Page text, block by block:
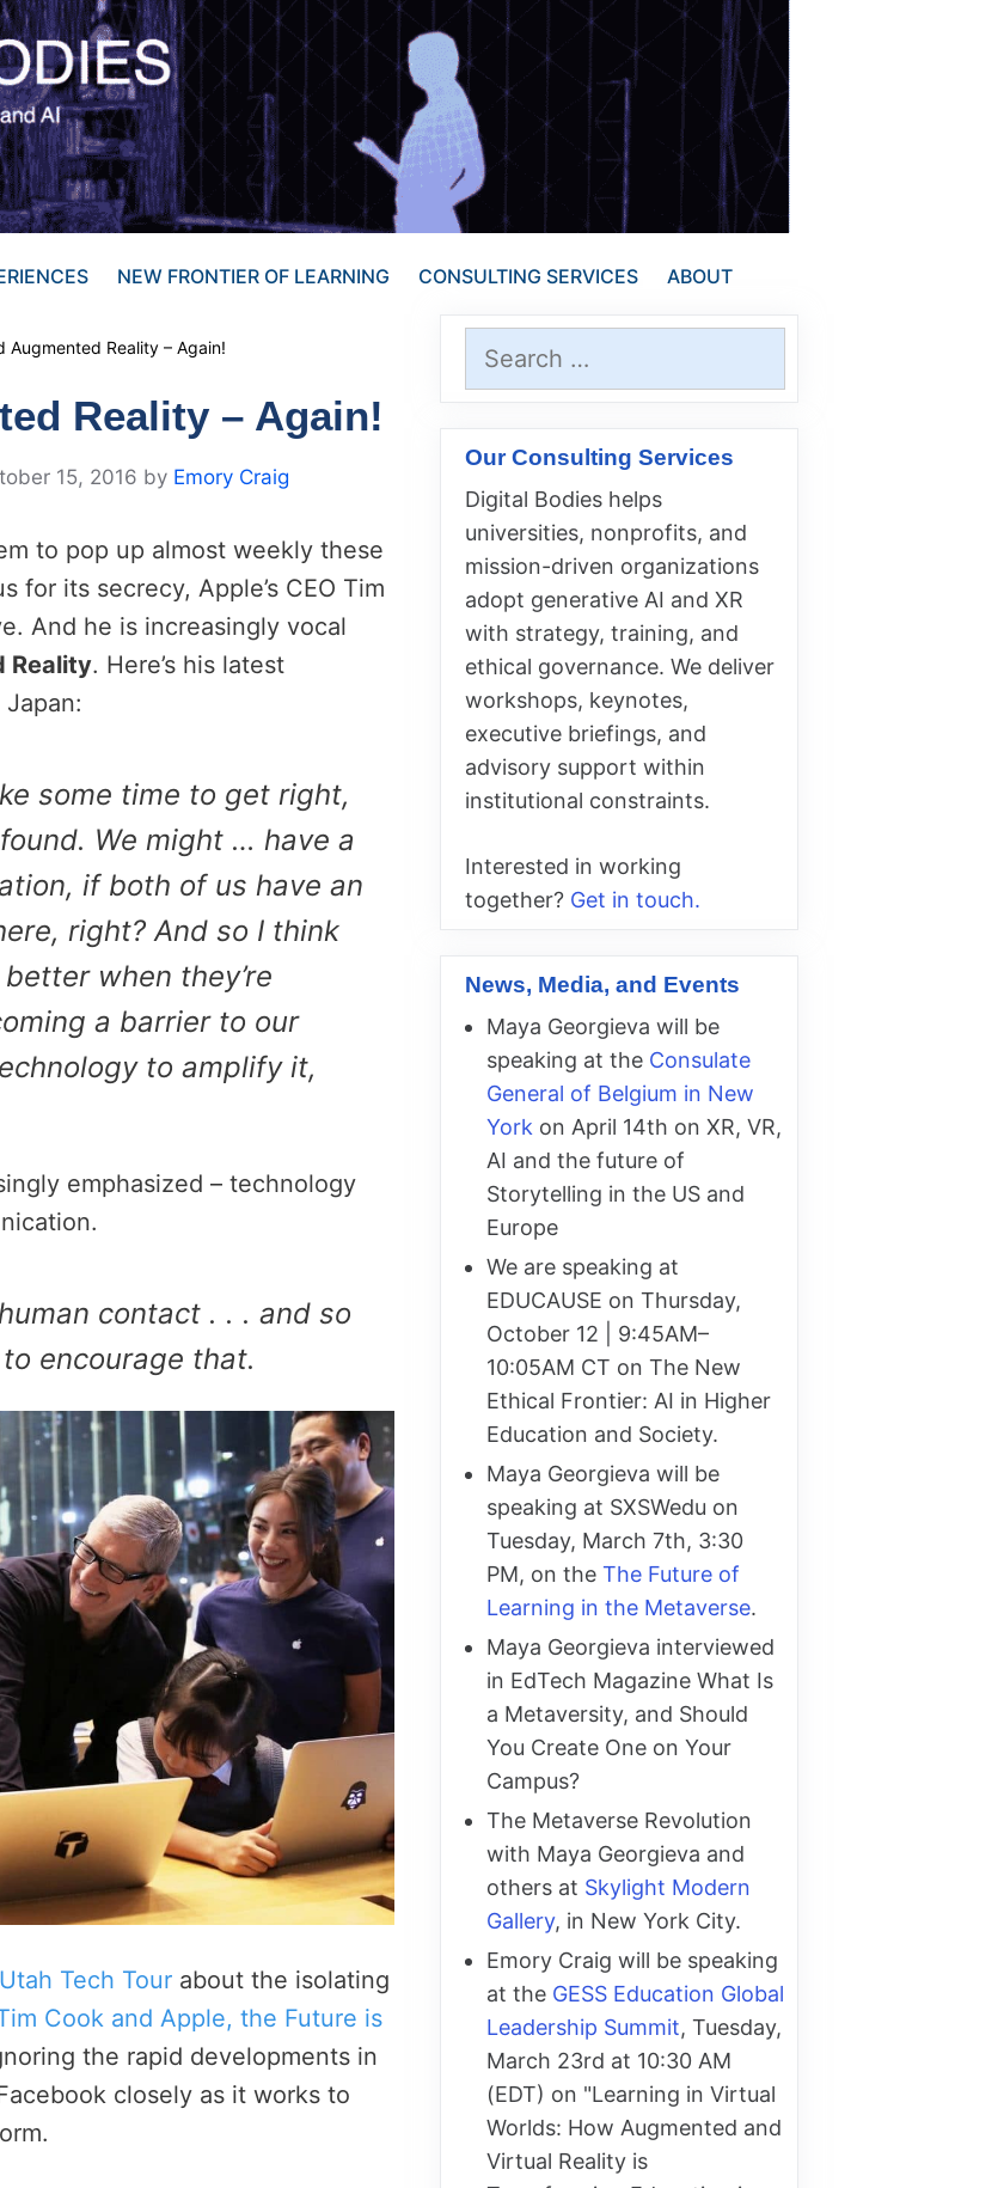
NEW FRONTIER OF LEARNING CONSULTING SERVICES ABOUT
Augmented Reality – Again!
Reality – Again!
15, 2016 by Emory Craig
to pop up almost weekly these
for its secrecy, Apple’s CEO Tim
And he is increasingly vocal
Reality. Here’s his latest
Japan:
some time to get right,
We might … have a
if both of us have an
right? And so I think
when they’re
a barrier to our
to amplify it,
emphasized – technology
contact . . . and so
encourage that.
Utah Tech Tour about the isolating
Cook and Apple, the Future is
the rapid developments in
closely as it works to
for:
Our Consulting Services
Digital Bodies helps
universities, nonprofits, and
mission-driven organizations
adopt generative AI and XR
with strategy, training, and
ethical governance. We deliver
workshops, keynotes,
executive briefings, and
advisory support within
institutional constraints.
Interested in working
together? Get in touch.
News, Media, and Events
Maya Georgieva will be
speaking at the Consulate
General of Belgium in New
York on April 14th on XR, VR,
AI and the future of
Storytelling in the US and
Europe
We are speaking at
EDUCAUSE on Thursday,
October 12 | 9:45AM–
10:05AM CT on The New
Ethical Frontier: AI in Higher
Education and Society.
Maya Georgieva will be
speaking at SXSWedu on
Tuesday, March 7th, 3:30
PM, on the The Future of
Learning in the Metaverse.
Maya Georgieva interviewed
in EdTech Magazine What Is
a Metaversity, and Should
You Create One on Your
Campus?
The Metaverse Revolution
with Maya Georgieva and
others at Skylight Modern
Gallery, in New York City.
Emory Craig will be speaking
at the GESS Education Global
Leadership Summit, Tuesday,
March 23rd at 10:30 AM
(EDT) on "Learning in Virtual
Worlds: How Augmented and
Virtual Reality is